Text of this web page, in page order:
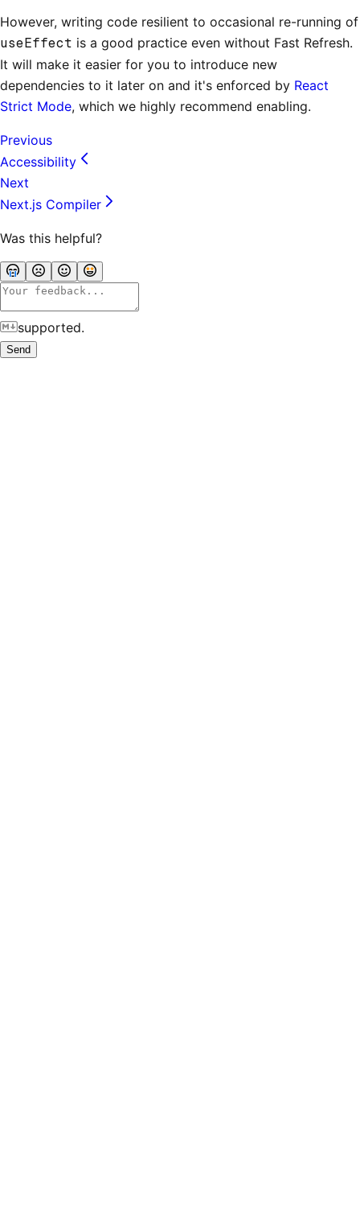
However, writing code resilient to occasional re-running of
useEffect is a good practice even without Fast Refresh.
It will make it easier for you to introduce new
dependencies to it later on and it's enforced by React
Strict Mode, which we highly recommend enabling.
Previous
Accessibility
Next
Next.js Compiler
Was this helpful?
supported.
Send